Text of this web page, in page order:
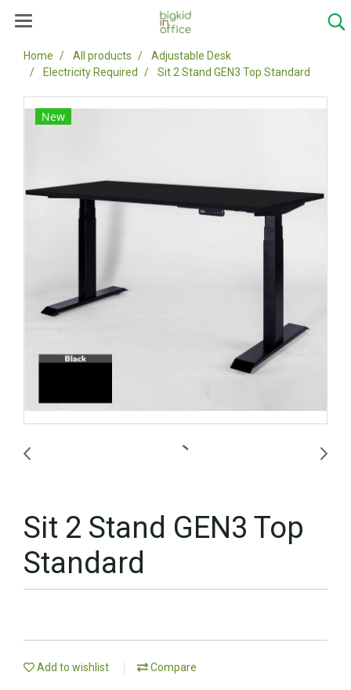
Home All products
Adjustable Desk
Electricity Required
Sit 2 Stand GEN3 Top Standard
New
Sit 2 Stand GEN3 Top
Standard
Add to wishlist Compare